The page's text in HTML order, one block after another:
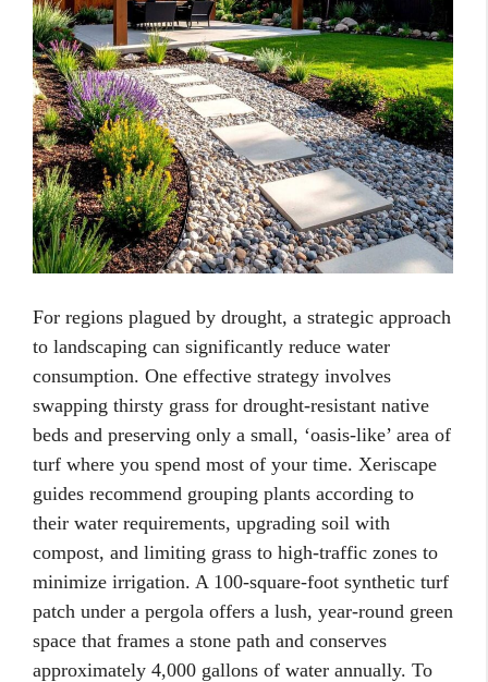
For regions plagued by drought, a strategic approach
to landscaping can significantly reduce water
consumption. One effective strategy involves
swapping thirsty grass for drought-resistant native
beds and preserving only a small, ‘oasis-like’ area of
turf where you spend most of your time. Xeriscape
guides recommend grouping plants according to
their water requirements, upgrading soil with
compost, and limiting grass to high-traffic zones to
minimize irrigation. A 100-square-foot synthetic turf
patch under a pergola offers a lush, year-round green
space that frames a stone path and conserves
approximately 4,000 gallons of water annually. To